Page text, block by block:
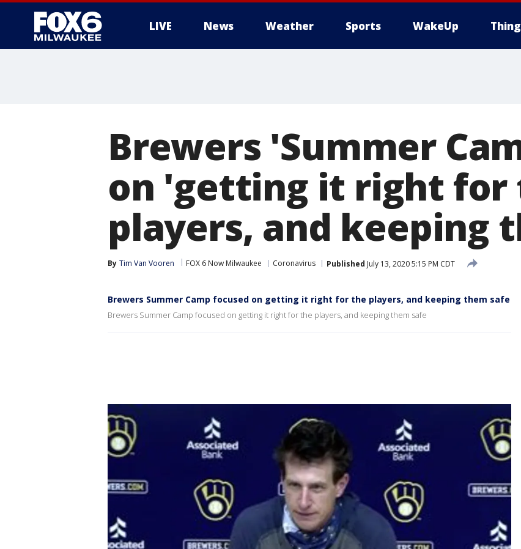
LIVE News Weather Sports WakeUp
Brewers 'Summer
on 'getting it right for
players, and keeping
By Tim Van Vooren FOX 6 Now Milwaukee Coronavirus Published July 13, 2020 5:15 PM CDT
Brewers Summer Camp focused on getting it right for the players, and keeping them safe
Brewers Summer Camp focused on getting it right for the players, and keeping them safe